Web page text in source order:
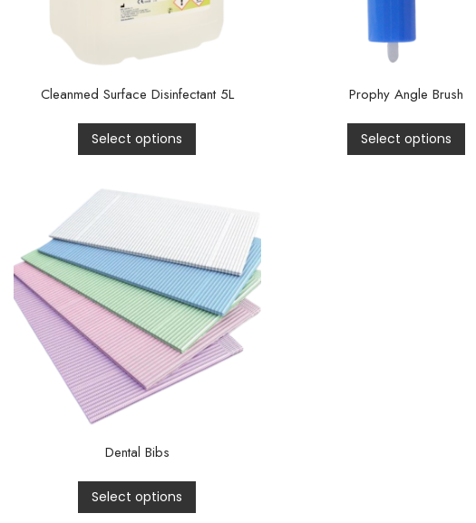
Cleanmed Surface Disinfectant 5L
Select options
Prophy Angle Brush
Select options
Dental Bibs
Select options